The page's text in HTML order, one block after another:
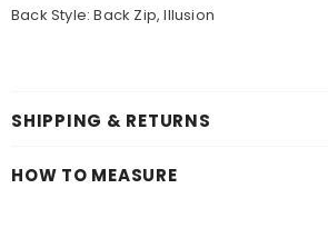
Back Style: Back Zip, Illusion
SHIPPING & RETURNS
HOW TO MEASURE